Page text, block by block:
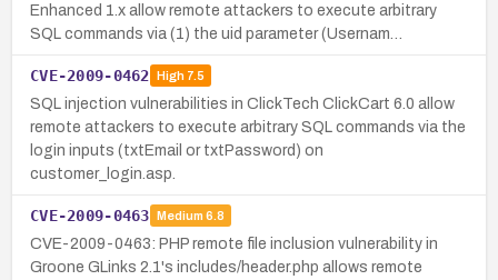
Enhanced 1.x allow remote attackers to execute arbitrary
SQL commands via (1) the uid parameter (Usernam…
CVE-2009-0462 High7.5
SQL injection vulnerabilities in ClickTech ClickCart 6.0 allow
remote attackers to execute arbitrary SQL commands via the
login inputs (txtEmail or txtPassword) on
customer_login.asp.
CVE-2009-0463 Medium 6.8
CVE-2009-0463: PHP remote file inclusion vulnerability in
Groone GLinks 2.1's includes/header.php allows remote